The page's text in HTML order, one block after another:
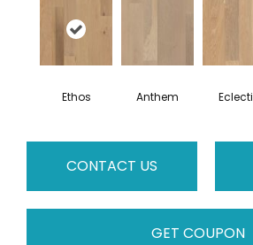
Ethos Anthem
CONTACT US
GET COUPON